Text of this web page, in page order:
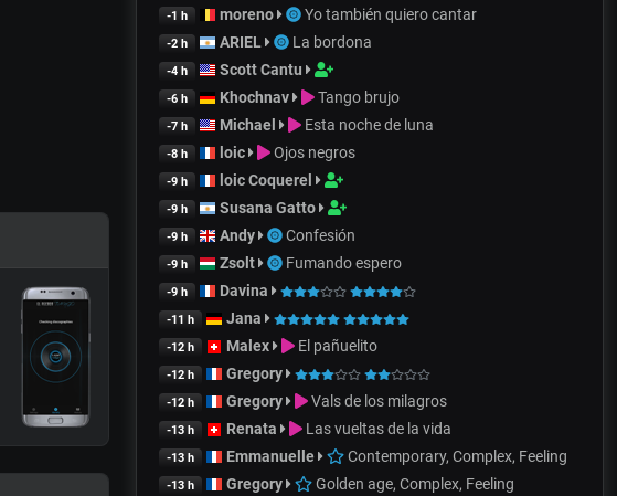
-1 h moreno Yo también quiero cantar
-2 h ARIEL La bordona
-4 h Scott Cantu
-6 h Khochnav Tango brujo
-7 h Michael Esta noche de luna
-8 h loic Ojos negros
-9 h loic Coquerel
-9 h Susana Gatto
-9 h Andy Confesión
-9 h Zsolt Fumando espero
-9 h Davina
-11 h Jana
-12 h Malex El pañuelito
-12 h Gregory
-12 h Gregory Vals de los milagros
-13 h Renata Las vueltas de la vida
-13 h Emmanuelle Contemporary, Complex, Feeling
-13 h Gregory Golden age, Complex, Feeling